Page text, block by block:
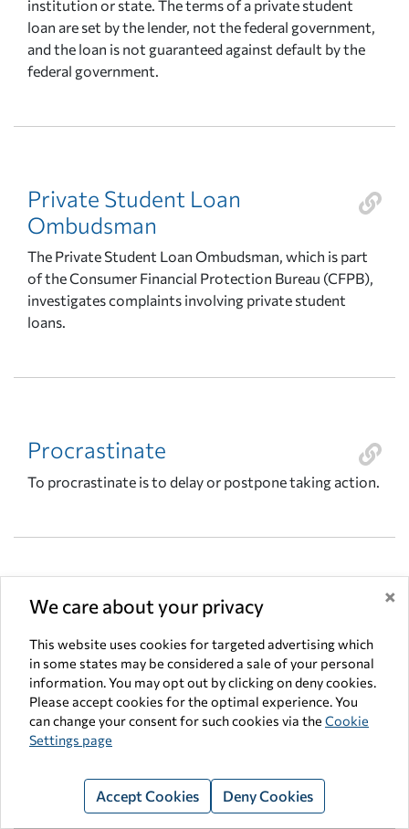
institution or state. The terms of a private student
loan are set by the lender, not the federal government,
and the loan is not guaranteed against default by the
federal government.
Private Student Loan
Ombudsman
The Private Student Loan Ombudsman, which is part
of the Consumer Financial Protection Bureau (CFPB),
investigates complaints involving private student
loans.
Procrastinate
To procrastinate is to delay or postpone taking action.
Productive Resources
Factors used to produce a good or service (natural
resources or land, human resources, human capital and
capital goods) Problem-solving model – also known as
the PACED model; the five steps of decision making:
identify the problem, list the alternatives, list the
criteria upon which the decision will be based, evaluate
We care about your privacy ×
This website uses cookies for targeted advertising which
in some states may be considered a sale of your personal
information. You may opt out by clicking on deny cookies.
Please accept cookies for the optimal experience. You
can change your consent for such cookies via the Cookie
Settings page
Accept Cookies Deny Cookies